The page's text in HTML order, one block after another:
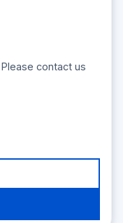
contact us